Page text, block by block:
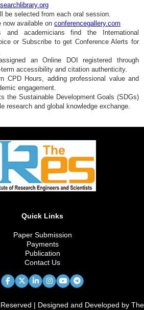
be selected from each oral session.
now available on conferencegallery.com
and academicians find the International
or Subscribe to get Conference Alerts for
an Online DOI registered through
accessibility and citation authenticity.
CPD Hours, adding professional value and
engagement.
the Sustainable Development Goals (SDGs)
research and global knowledge exchange.
Quick Links
Paper Submission
Payments
Publication
Contact Us
| Designed and Developed by The